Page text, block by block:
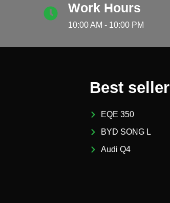
Work Hours
10:00 AM - 10:00 PM
Best seller
EQE 350
BYD SONG L
Audi Q4